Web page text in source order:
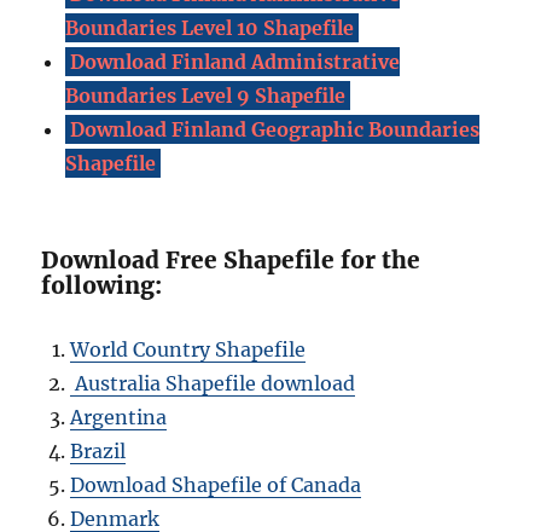
Boundaries Level 10 Shapefile
Download Finland Administrative
Boundaries Level 9 Shapefile
Download Finland Geographic Boundaries
Shapefile
Download Free Shapefile for the
following:
World Country Shapefile
Australia Shapefile download
Argentina
Brazil
Download Shapefile of Canada
Denmark